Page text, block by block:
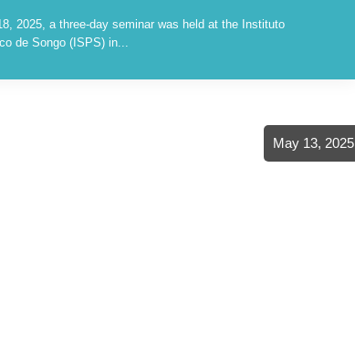
2025, a three-day seminar was held at the Instituto
de Songo (ISPS) in...
May 13, 2025